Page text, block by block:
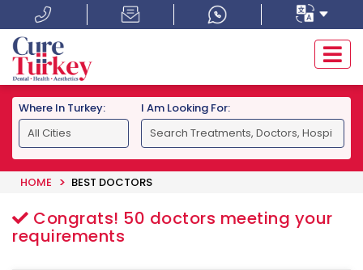
Where In Turkey: I Am Looking For:
HOME BEST DOCTORS
Congrats! 50 doctors meeting your
requirements